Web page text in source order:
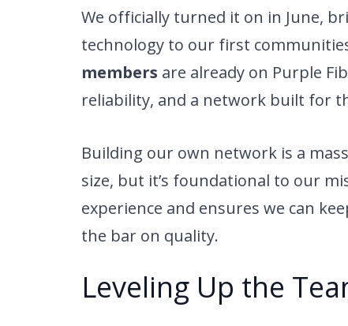
We officially turned it on in June,
technology to our first
members are already on Purple
reliability, and a network built for
Building our own network is a
size, but it’s foundational to our
experience and ensures we can
the bar on quality.
Leveling Up the